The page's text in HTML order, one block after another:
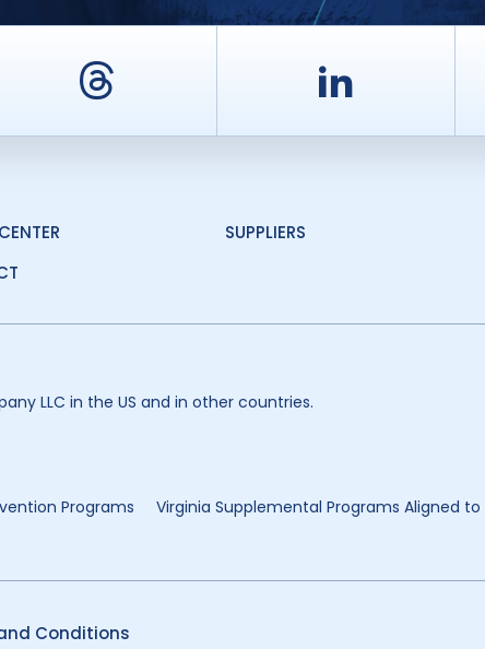
Thread
SUPPLIERS
LLC in the US and in other countries.
Programs Virginia Supplemental Programs Aligned to
Conditions